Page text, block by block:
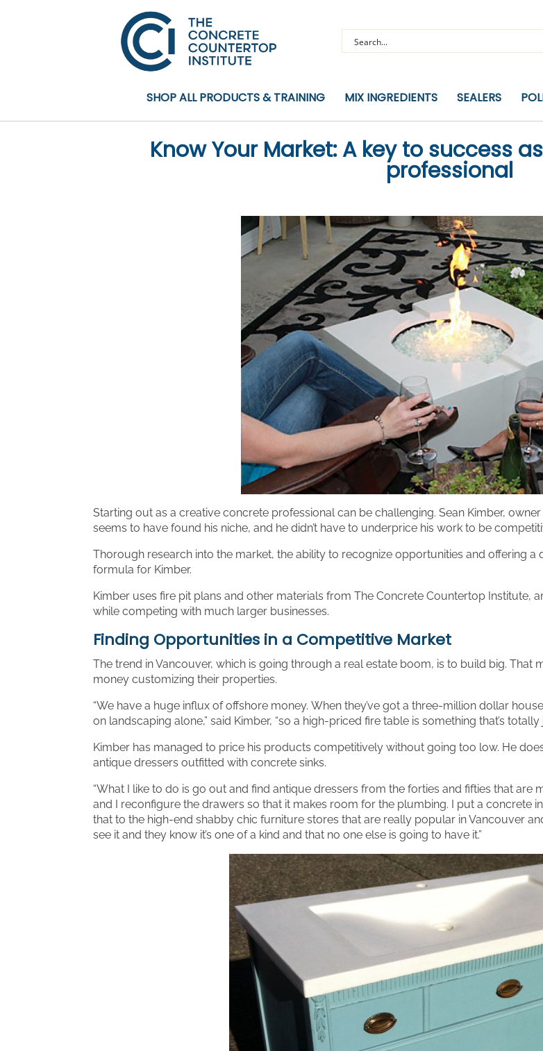
SHOP ALL PRODUCTS & TRAINING MIX INGREDIENTS SEALERS
Know Your Market: A key to success
professional
Starting out as a creative concrete professional can be challenging. Sean Kimber,
seems to have found his niche, and he didn’t have to underprice his work to be
Thorough research into the market, the ability to recognize opportunities and offering
formula for Kimber.
Kimber uses fire pit plans and other materials from The Concrete Countertop Institute,
while competing with much larger businesses.
Finding Opportunities in a Competitive Market
The trend in Vancouver, which is going through a real estate boom, is to build big. That
money customizing their properties.
“We have a huge influx of offshore money. When they’ve got a three-million dollar
on landscaping alone,” said Kimber, “so a high-priced fire table is something that’s totally
Kimber has managed to price his products competitively without going too low. He
antique dressers outfitted with concrete sinks.
“What I like to do is go out and find antique dressers from the forties and fifties that
and I reconfigure the drawers so that it makes room for the plumbing. I put a concrete
that to the high-end shabby chic furniture stores that are really popular in Vancouver
see it and they know it’s one of a kind and that no one else is going to have it.”